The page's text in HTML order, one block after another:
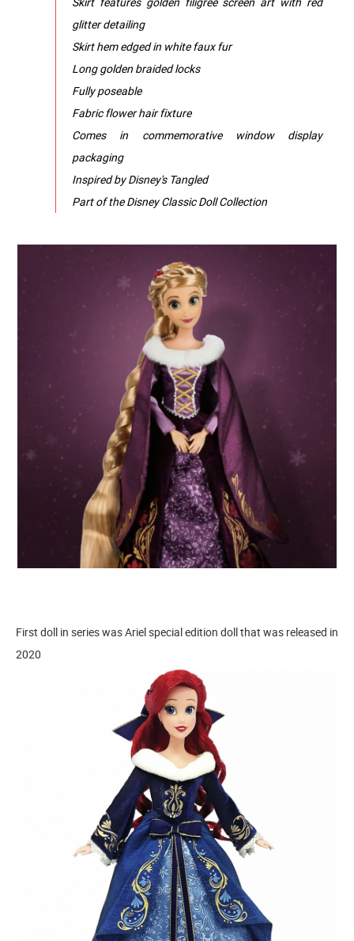
glitter detailing
Skirt hem edged in white faux fur
Long golden braided locks
Fully poseable
Fabric flower hair fixture
Comes in commemorative window display
packaging
Inspired by Disney's Tangled
Part of the Disney Classic Doll Collection
First doll in series was Ariel special edition doll that was released in
2020